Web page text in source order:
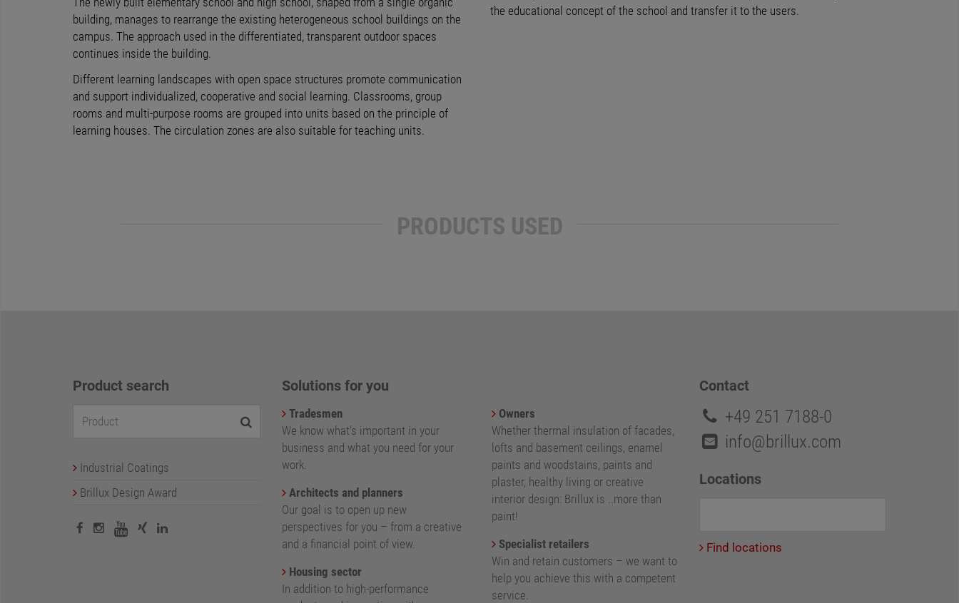
building, manages to rearrange the existing heterogeneous school buildings on the
campus. The approach used in the differentiated, transparent outdoor spaces
continues inside the building.
Different learning landscapes with open space structures promote communication
and support individualized, cooperative and social learning. Classrooms, group
rooms and multi-purpose rooms are grouped into units based on the principle of
learning houses. The circulation zones are also suitable for teaching units.
the educational concept of the school and transfer it to the users.
PRODUCTS USED
Product search
Industrial Coatings
Brillux Design Award
Solutions for you
Tradesmen
We know what's important in your
business and what you need for your
work.
Architects and planners
Our goal is to open up new
perspectives for you – from a creative
and a financial point of view.
Housing sector
In addition to high-performance
Owners
Whether thermal insulation of facades,
lofts and basement ceilings, enamel
paints and woodstains, paints and
plaster, healthy living or creative
interior design: Brillux is ..more than
paint!
Specialist retailers
Win and retain customers – we want to
help you achieve this with a competent
service.
Contact
+49 251 7188-0
info@brillux.com
Locations
Find locations